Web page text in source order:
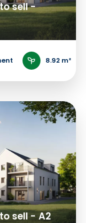
sell -
8.92 m²
sell - A2